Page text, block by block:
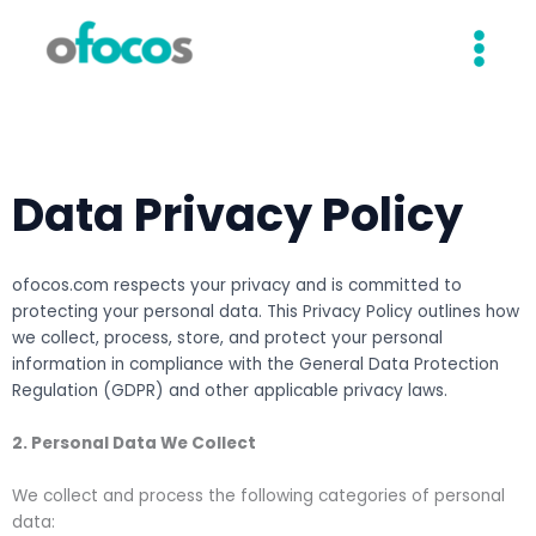
content
Data Privacy Policy
ofocos.com respects your privacy and is committed to
protecting your personal data. This Privacy Policy outlines how
we collect, process, store, and protect your personal
information in compliance with the General Data Protection
Regulation (GDPR) and other applicable privacy laws.
2. Personal Data We Collect
We collect and process the following categories of personal
data: